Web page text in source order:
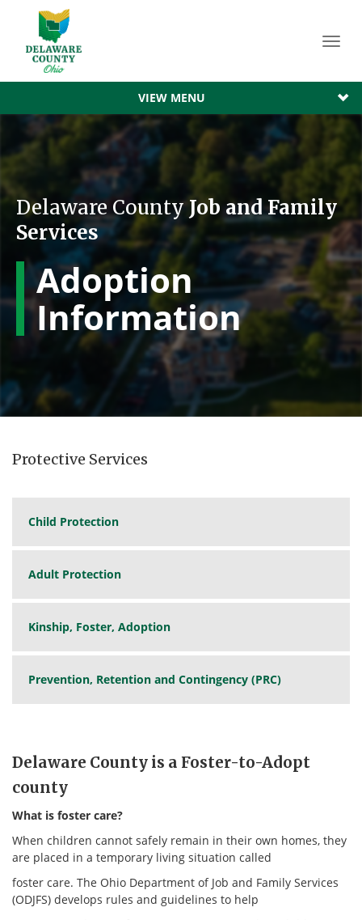
VIEW MENU
Delaware CountyJob and Family
Services
Adoption
Information
Protective Services
Child Protection
Adult Protection
Kinship, Foster, Adoption
Prevention, Retention and Contingency (PRC)
Delaware County is a Foster-to-Adopt
county
What is foster care?
When children cannot safely remain in their own homes, they
are placed in a temporary living situation called
foster care. The Ohio Department of Job and Family Services
(ODJFS) develops rules and guidelines to help